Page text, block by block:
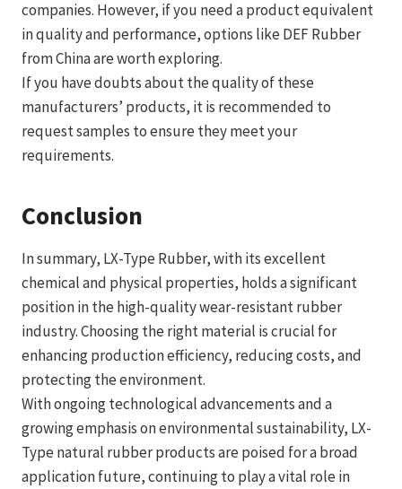
companies. However, if you need a product equivalent
in quality and performance, options like DEF Rubber
from China are worth exploring.
If you have doubts about the quality of these
manufacturers’ products, it is recommended to
request samples to ensure they meet your
requirements.
Conclusion
In summary, LX-Type Rubber, with its excellent
chemical and physical properties, holds a significant
position in the high-quality wear-resistant rubber
industry. Choosing the right material is crucial for
enhancing production efficiency, reducing costs, and
protecting the environment.
With ongoing technological advancements and a
growing emphasis on environmental sustainability, LX-
Type natural rubber products are poised for a broad
application future, continuing to play a vital role in